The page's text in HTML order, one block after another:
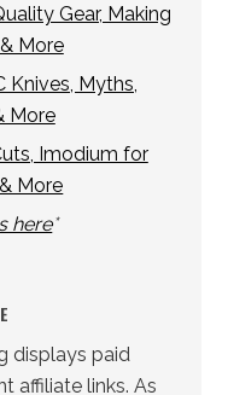
Gear, Making
More
Knives, Myths,
More
Imodium for
More
here*
displays paid
affiliate links. As